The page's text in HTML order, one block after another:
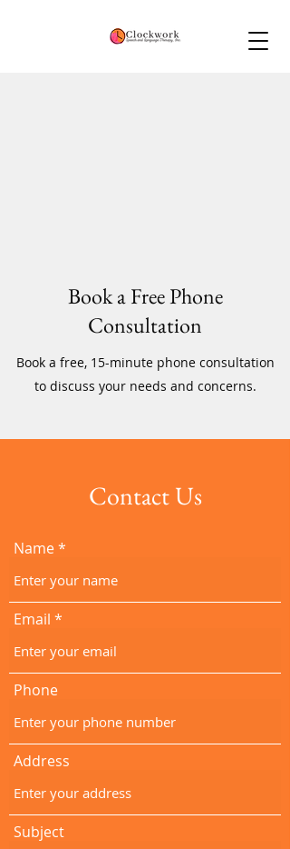
Book a Free Phone
Consultation
Book a free, 15-minute phone consultation
to discuss your needs and concerns.
Contact Us
Name
Email
Phone
Address
Subject